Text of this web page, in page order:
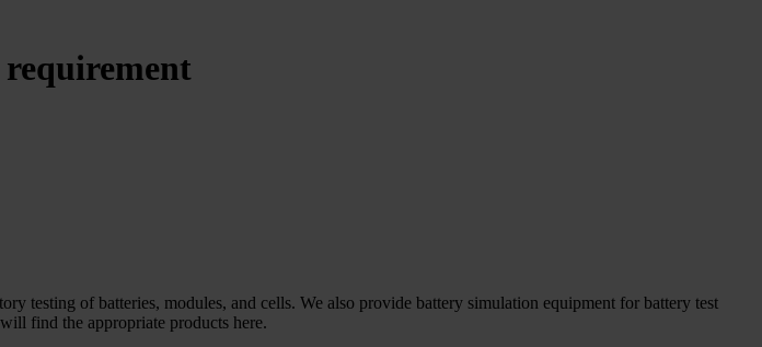
testing of batteries, modules, and cells. We also provide battery simulation equipment for battery test
find the appropriate products here.